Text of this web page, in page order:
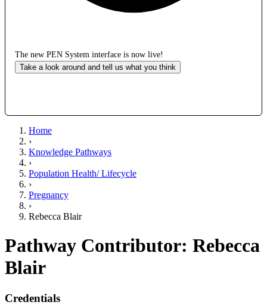
The new PEN System interface is now live!
Take a look around and tell us what you think
Home
›
Knowledge Pathways
›
Population Health/ Lifecycle
›
Pregnancy
›
Rebecca Blair
Pathway Contributor: Rebecca
Blair
Credentials